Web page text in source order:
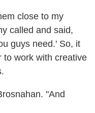
close to my
called and said,
guys need.' So, it
to work with creative
"And